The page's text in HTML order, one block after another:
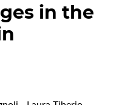
in the